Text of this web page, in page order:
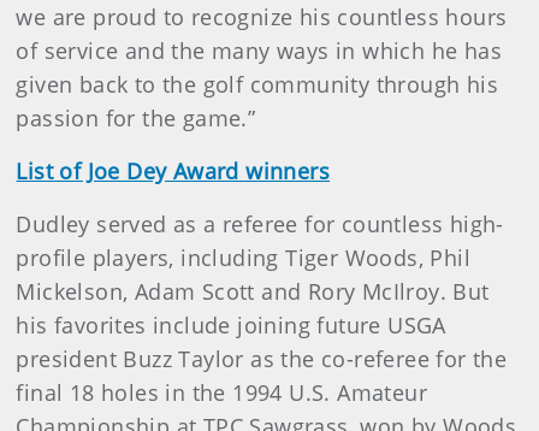
we are proud to recognize his countless hours
of service and the many ways in which he has
given back to the golf community through his
passion for the game.”
List of Joe Dey Award winners
Dudley served as a referee for countless high-
profile players, including Tiger Woods, Phil
Mickelson, Adam Scott and Rory McIlroy. But
his favorites include joining future USGA
president Buzz Taylor as the co-referee for the
final 18 holes in the 1994 U.S. Amateur